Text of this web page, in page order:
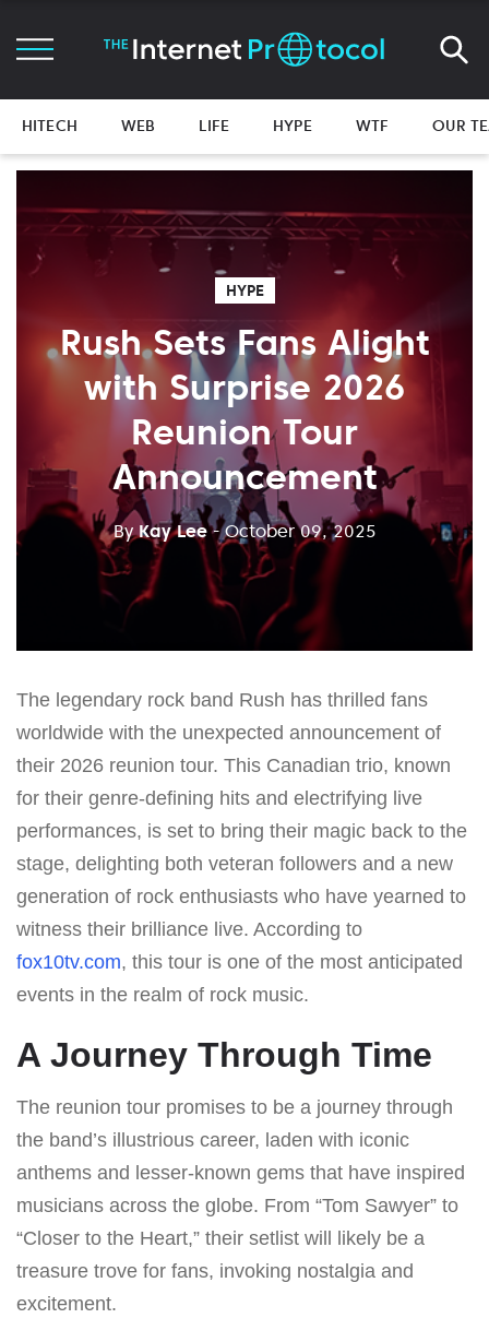
HITECH WEB LIFE HYPE WTF OUR
HYPE
Rush Sets Fans Alight
with Surprise 2026
Reunion Tour
Announcement
ByKay Lee - October 09, 2025
The legendary rock band Rush has thrilled fans
worldwide with the unexpected announcement of
their 2026 reunion tour. This Canadian trio, known
for their genre-defining hits and electrifying live
performances, is set to bring their magic back to the
stage, delighting both veteran followers and a new
generation of rock enthusiasts who have yearned to
witness their brilliance live. According to
fox10tv.com, this tour is one of the most anticipated
events in the realm of rock music.
A Journey Through Time
The reunion tour promises to be a journey through
the band’s illustrious career, laden with iconic
anthems and lesser-known gems that have inspired
musicians across the globe. From “Tom Sawyer” to
“Closer to the Heart,” their setlist will likely be a
treasure trove for fans, invoking nostalgia and
excitement.